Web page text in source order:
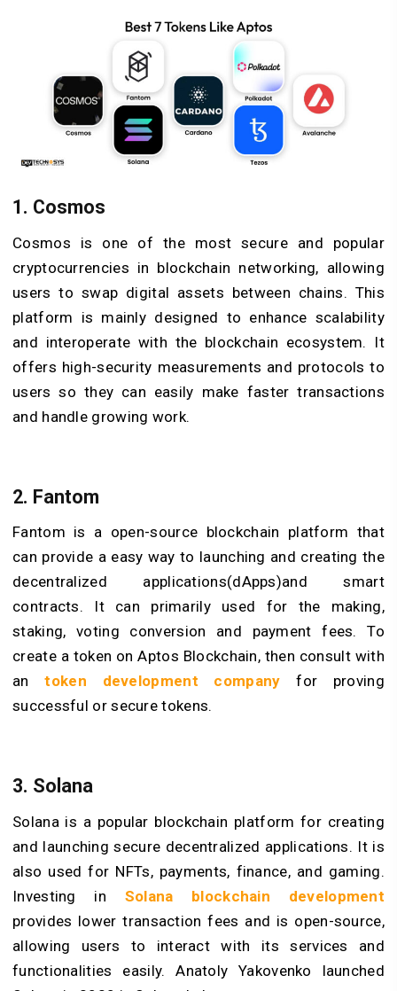
1. Cosmos
Cosmos is one of the most secure and popular
cryptocurrencies in blockchain networking, allowing
users to swap digital assets between chains. This
platform is mainly designed to enhance scalability
and interoperate with the blockchain ecosystem. It
offers high-security measurements and protocols to
users so they can easily make faster transactions
and handle growing work.
2. Fantom
Fantom is a open-source blockchain platform that
can provide a easy way to launching and creating the
decentralized applications(dApps)and smart
contracts. It can primarily used for the making,
staking, voting conversion and payment fees. To
create a token on Aptos Blockchain, then consult with
an
token development company for proving
successful or secure tokens.
3. Solana
Solana is a popular blockchain platform for creating
and launching secure decentralized applications. It is
also used for NFTs, payments, finance, and gaming.
Investing in Solana blockchain development
provides lower transaction fees and is open-source,
allowing users to interact with its services and
functionalities easily. Anatoly Yakovenko launched